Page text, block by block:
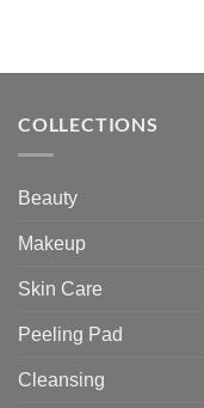
COLLECTIONS
Beauty
Makeup
Skin Care
Peeling Pad
Cleansing